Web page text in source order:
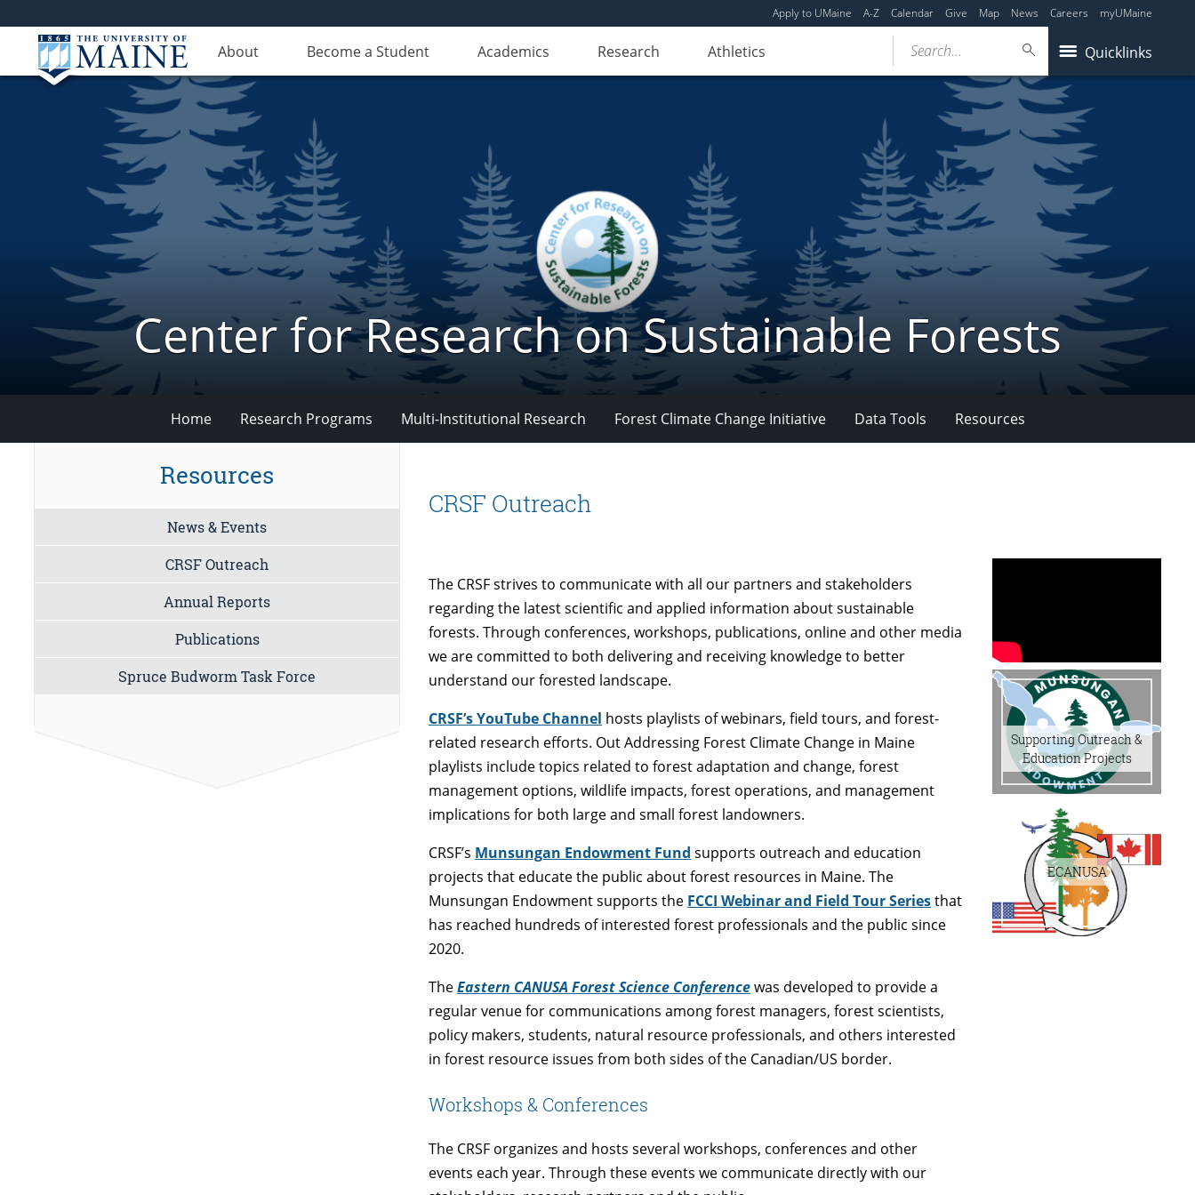
Apply to UMaine A-Z Calendar Give Map News Careers myUMaine
About Become a Student Academics Research Athletics Quicklinks
Search...
Center for Research on Sustainable Forests
Home Research Programs Multi-Institutional Research Forest Climate Change Initiative Data Tools Resources
CRSF Outreach
The CRSF strives to communicate with all our partners and stakeholders
regarding the latest scientific and applied information about sustainable
forests. Through conferences, workshops, publications, online and other media
we are committed to both delivering and receiving knowledge to better
understand our forested landscape.
CRSF’s YouTube Channel hosts playlists of webinars, field tours, and forest-
related research efforts. Out Addressing Forest Climate Change in Maine
playlists include topics related to forest adaptation and change, forest
management options, wildlife impacts, forest operations, and management
implications for both large and small forest landowners.
CRSF’s Munsungan Endowment Fund supports outreach and education
projects that educate the public about forest resources in Maine. The
Munsungan Endowment supports the FCCI Webinar and Field Tour Seriesthat
has reached hundreds of interested forest professionals and the public since
2020.
TheEastern CANUSA Forest Science Conferencewas developed to provide a
regular venue for communications among forest managers, forest scientists,
policy makers, students, natural resource professionals, and others interested
in forest resource issues from both sides of the Canadian/US border.
Workshops & Conferences
The CRSF organizes and hosts several workshops, conferences and other
events each year. Through these events we communicate directly with our
Supporting Outreach &
Education Projects
ECANUSA
Resources
News & Events
CRSF Outreach
Annual Reports
Publications
Spruce Budworm Task Force